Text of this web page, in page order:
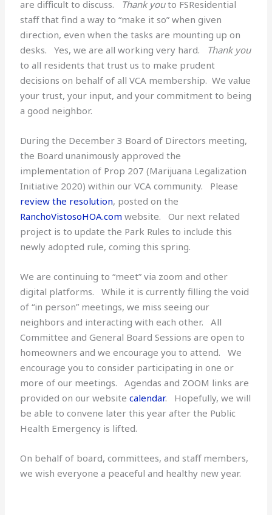
are difficult to discuss.
Thank youto FSResidential
staff that find a way to “make it so” when given
direction, even when the tasks are mounting up on
desks. Yes, we are all working very hard.
Thank you
to all residents that trust us to make prudent
decisions on behalf of all VCA membership. We value
your trust, your input, and your commitment to being
a good neighbor.
During the December 3 Board of Directors meeting,
the Board unanimously approved the
implementation of Prop 207 (Marijuana Legalization
Initiative 2020) within our VCA community. Please
review the resolution, posted on the
RanchoVistosoHOA.com website. Our next related
project is to update the Park Rules to include this
newly adopted rule, coming this spring.
We are continuing to “meet” via zoom and other
digital platforms. While it is currently filling the void
of “in person” meetings, we miss seeing our
neighbors and interacting with each other. All
Committee and General Board Sessions are open to
homeowners and we encourage you to attend. We
encourage you to consider participating in one or
more of our meetings. Agendas and ZOOM links are
provided on our websitecalendar. Hopefully, we will
be able to convene later this year after the Public
Health Emergency is lifted.
On behalf of board, committees, and staff members,
we wish everyone a peaceful and healthy new year.